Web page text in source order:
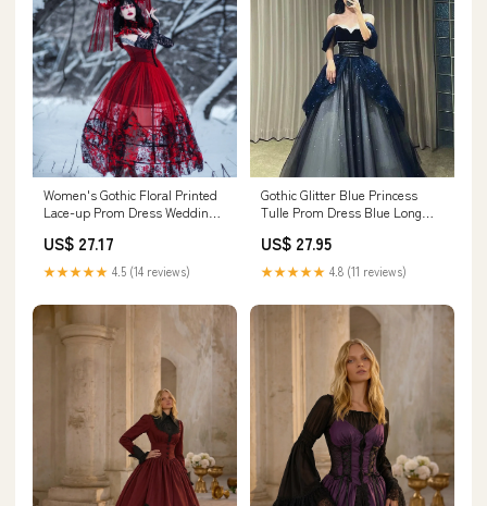
Women's Gothic Floral Printed
Lace-up Prom Dress Wedding
US$ 27.17
★★★★★ 4.5 (14 reviews)
Gothic Glitter Blue Princess
Tulle Prom Dress Blue Long
US$ 27.95
★★★★★ 4.8 (11 reviews)